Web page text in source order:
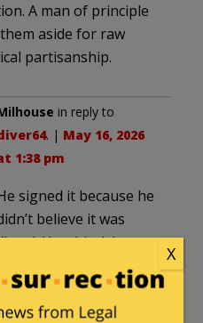
A man of principle
aside for raw
partisanship.
in reply to
. | May 16, 2026
1:38 pm
signed it because he
believe it was
Unethical, but
think it was his place to
what the
X